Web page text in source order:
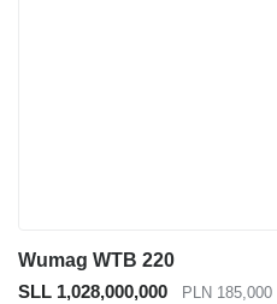
Wumag WTB 220
SLL 1,028,000,000
PLN 185,000